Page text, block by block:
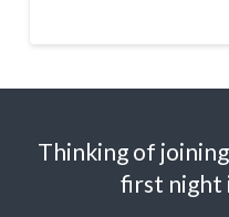
Thinking of
first night